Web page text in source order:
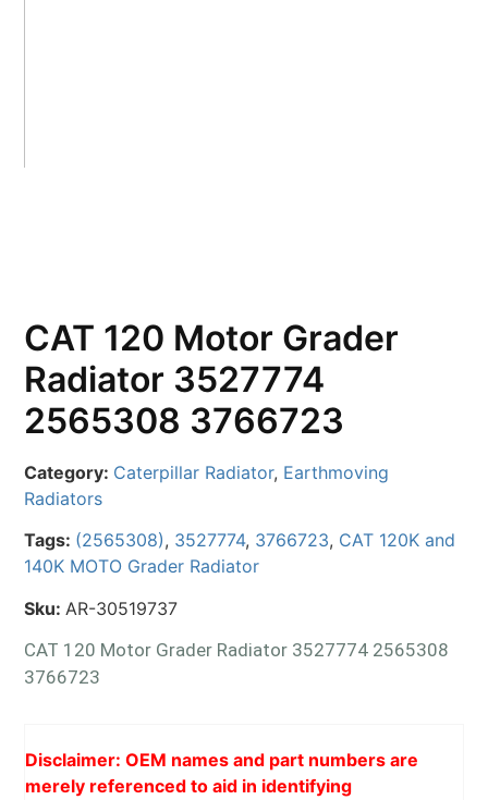
CAT 120 Motor Grader
Radiator 3527774
2565308 3766723
Category: Caterpillar Radiator, Earthmoving
Radiators
Tags: (2565308), 3527774, 3766723, CAT 120K and
140K MOTO Grader Radiator
Sku: AR-30519737
CAT 120 Motor Grader Radiator 3527774 2565308
3766723
Disclaimer: OEM names and part numbers are
merely referenced to aid in identifying